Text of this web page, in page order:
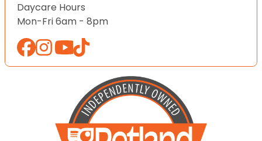
Daycare Hours
Mon-Fri 6am - 8pm